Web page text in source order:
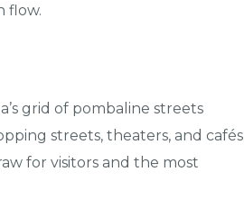
flow.
grid of pombaline streets
streets, theaters, and cafés
for visitors and the most